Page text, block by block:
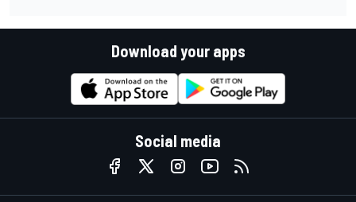
Download your apps
Social media